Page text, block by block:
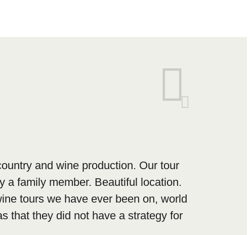
and wine production. Our tour
a family member. Beautiful location.
tours we have ever been on, world
that they did not have a strategy for